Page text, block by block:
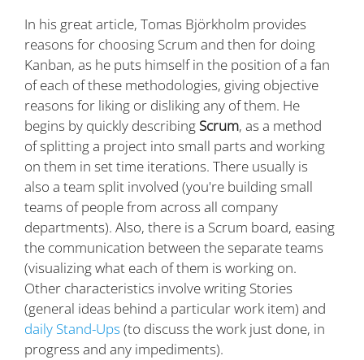
In his great article, Tomas Björkholm provides
reasons for choosing Scrum and then for doing
Kanban, as he puts himself in the position of a fan
of each of these methodologies, giving objective
reasons for liking or disliking any of them. He
begins by quickly describing Scrum, as a method
of splitting a project into small parts and working
on them in set time iterations. There usually is
also a team split involved (you're building small
teams of people from across all company
departments). Also, there is a Scrum board, easing
the communication between the separate teams
(visualizing what each of them is working on.
Other characteristics involve writing Stories
(general ideas behind a particular work item) and
daily Stand-Ups(to discuss the work just done, in
progress and any impediments).